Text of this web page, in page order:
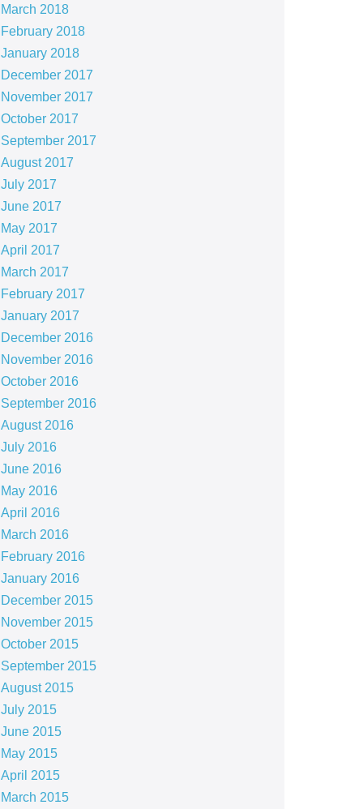
March 2018
February 2018
January 2018
December 2017
November 2017
October 2017
September 2017
August 2017
July 2017
June 2017
May 2017
April 2017
March 2017
February 2017
January 2017
December 2016
November 2016
October 2016
September 2016
August 2016
July 2016
June 2016
May 2016
April 2016
March 2016
February 2016
January 2016
December 2015
November 2015
October 2015
September 2015
August 2015
July 2015
June 2015
May 2015
April 2015
March 2015